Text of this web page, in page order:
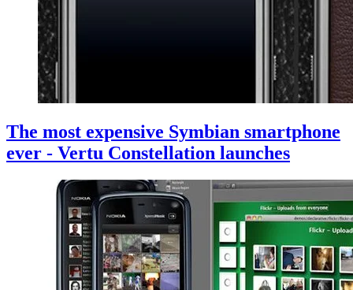
The most expensive Symbian smartphone
ever - Vertu Constellation launches